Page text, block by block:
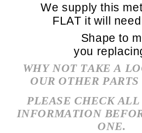
We supply this
FLAT it will
Shape to
you
WHY NOT TAKE A
OUR OTHER
PLEASE CHECK
INFORMATION
ONE.